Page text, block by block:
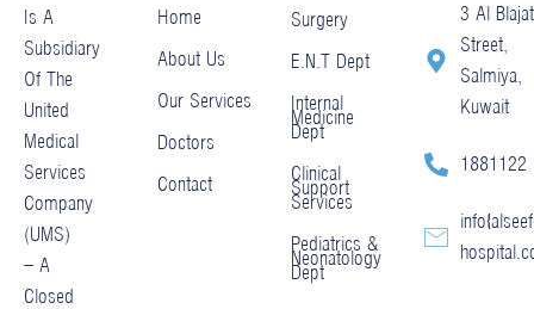
Is A
Subsidiary
Of The
United
Medical
Services
Company
(UMS)
– A
Closed
Home
About Us
Our Services
Doctors
Contact
Surgery
E.N.T Dept
Internal
Medicine
Dept
Clinical
Support
Services
Pediatrics &
Neonatology
Dept
3 Al Blajat
Street,
Salmiya,
Kuwait
1881122